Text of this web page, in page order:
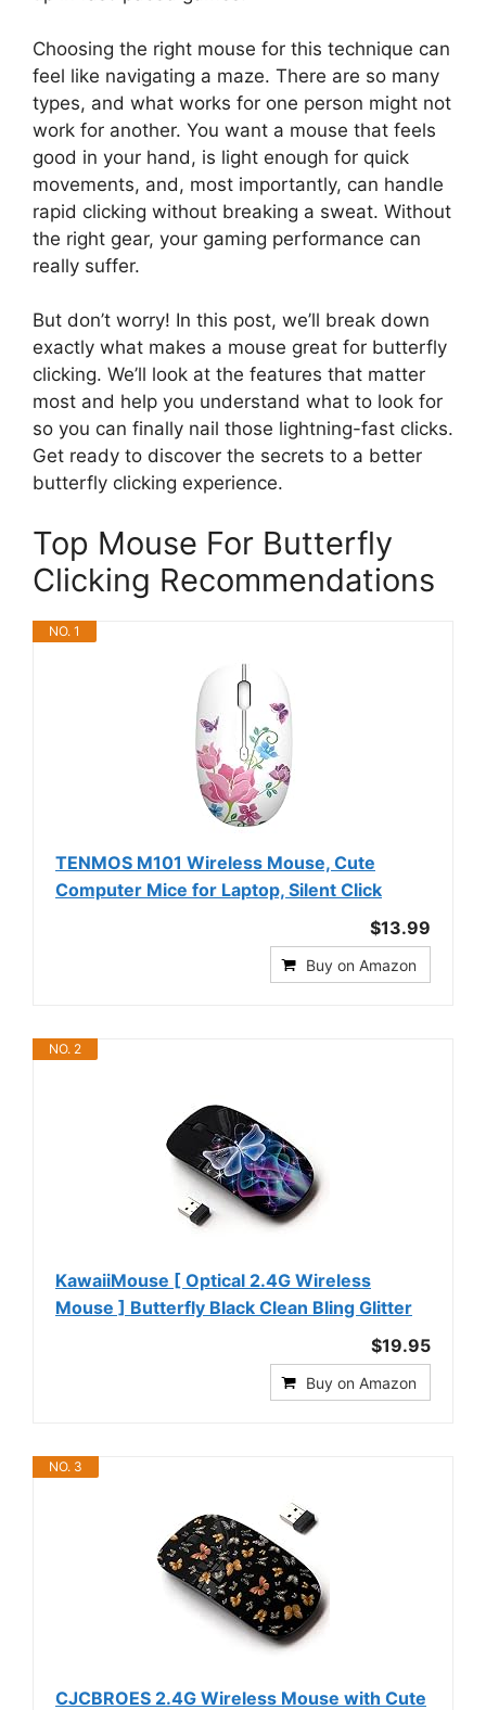
Choosing the right mouse for this technique can
feel like navigating a maze. There are so many
types, and what works for one person might not
work for another. You want a mouse that feels
good in your hand, is light enough for quick
movements, and, most importantly, can handle
rapid clicking without breaking a sweat. Without
the right gear, your gaming performance can
really suffer.
But don’t worry! In this post, we’ll break down
exactly what makes a mouse great for butterfly
clicking. We’ll look at the features that matter
most and help you understand what to look for
so you can finally nail those lightning-fast clicks.
Get ready to discover the secrets to a better
butterfly clicking experience.
Top Mouse For Butterfly
Clicking Recommendations
NO. 1
TENMOS M101 Wireless Mouse, Cute
Computer Mice for Laptop, Silent Click
$13.99
Buy on Amazon
NO. 2
KawaiiMouse [ Optical 2.4G Wireless
Mouse ] Butterfly Black Clean Bling Glitter
$19.95
Buy on Amazon
NO. 3
CJCBROES 2.4G Wireless Mouse with Cute